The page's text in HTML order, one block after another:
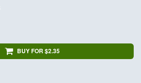
BUY FOR $2.35